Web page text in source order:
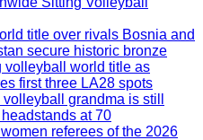
title over rivals Bosnia and
secure historic bronze
volleyball world title as
first three LA28 spots
grandma is still
at 70
referees of the 2026